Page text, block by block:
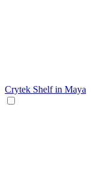
Crytek Shelf in Maya